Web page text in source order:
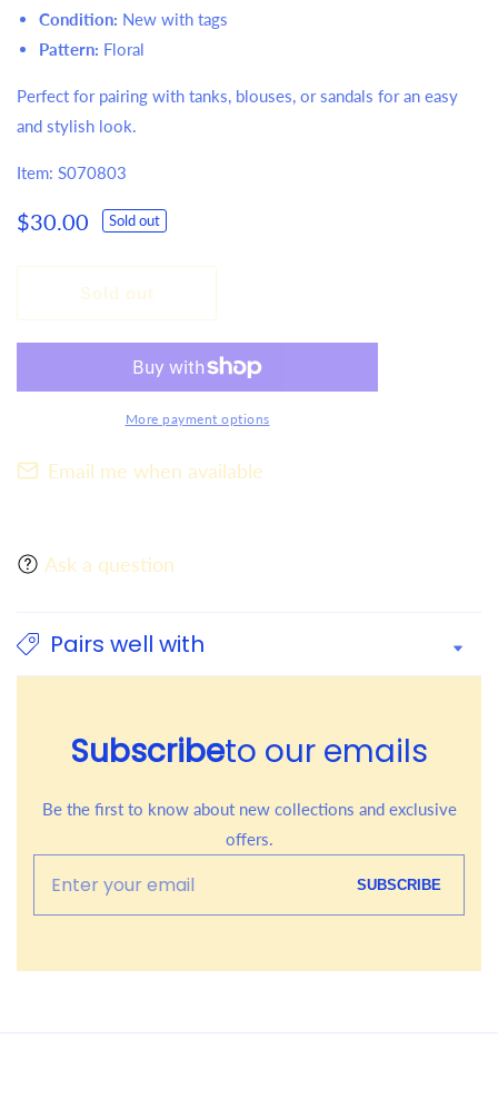
Condition: New with tags
Pattern: Floral
Perfect for pairing with tanks, blouses, or sandals for an easy
and stylish look.
Item: S070803
Regular
$30.00 Sold out
Sold out
More payment options
Email me when available
Ask a question
Pairs well with
Subscribeto our emails
Be the first to know about new collections and exclusive
offers.
Enter
SUBSCRIBE